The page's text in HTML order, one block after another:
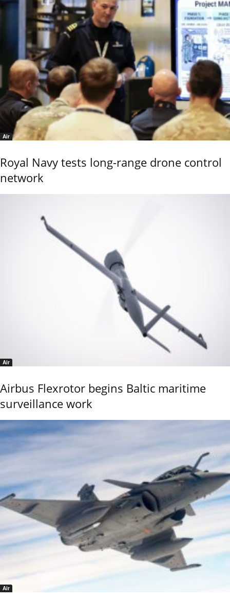
Air
Royal Navy tests long-range drone control
network
Air
Airbus Flexrotor begins Baltic maritime
surveillance work
Air